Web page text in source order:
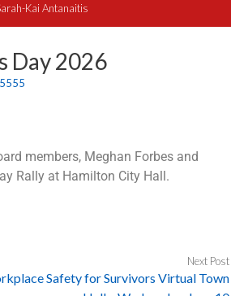
Kai Antanaitis
Day 2026
members, Meghan Forbes and
Rally at Hamilton City Hall.
Next Post
Safety for Survivors Virtual Town